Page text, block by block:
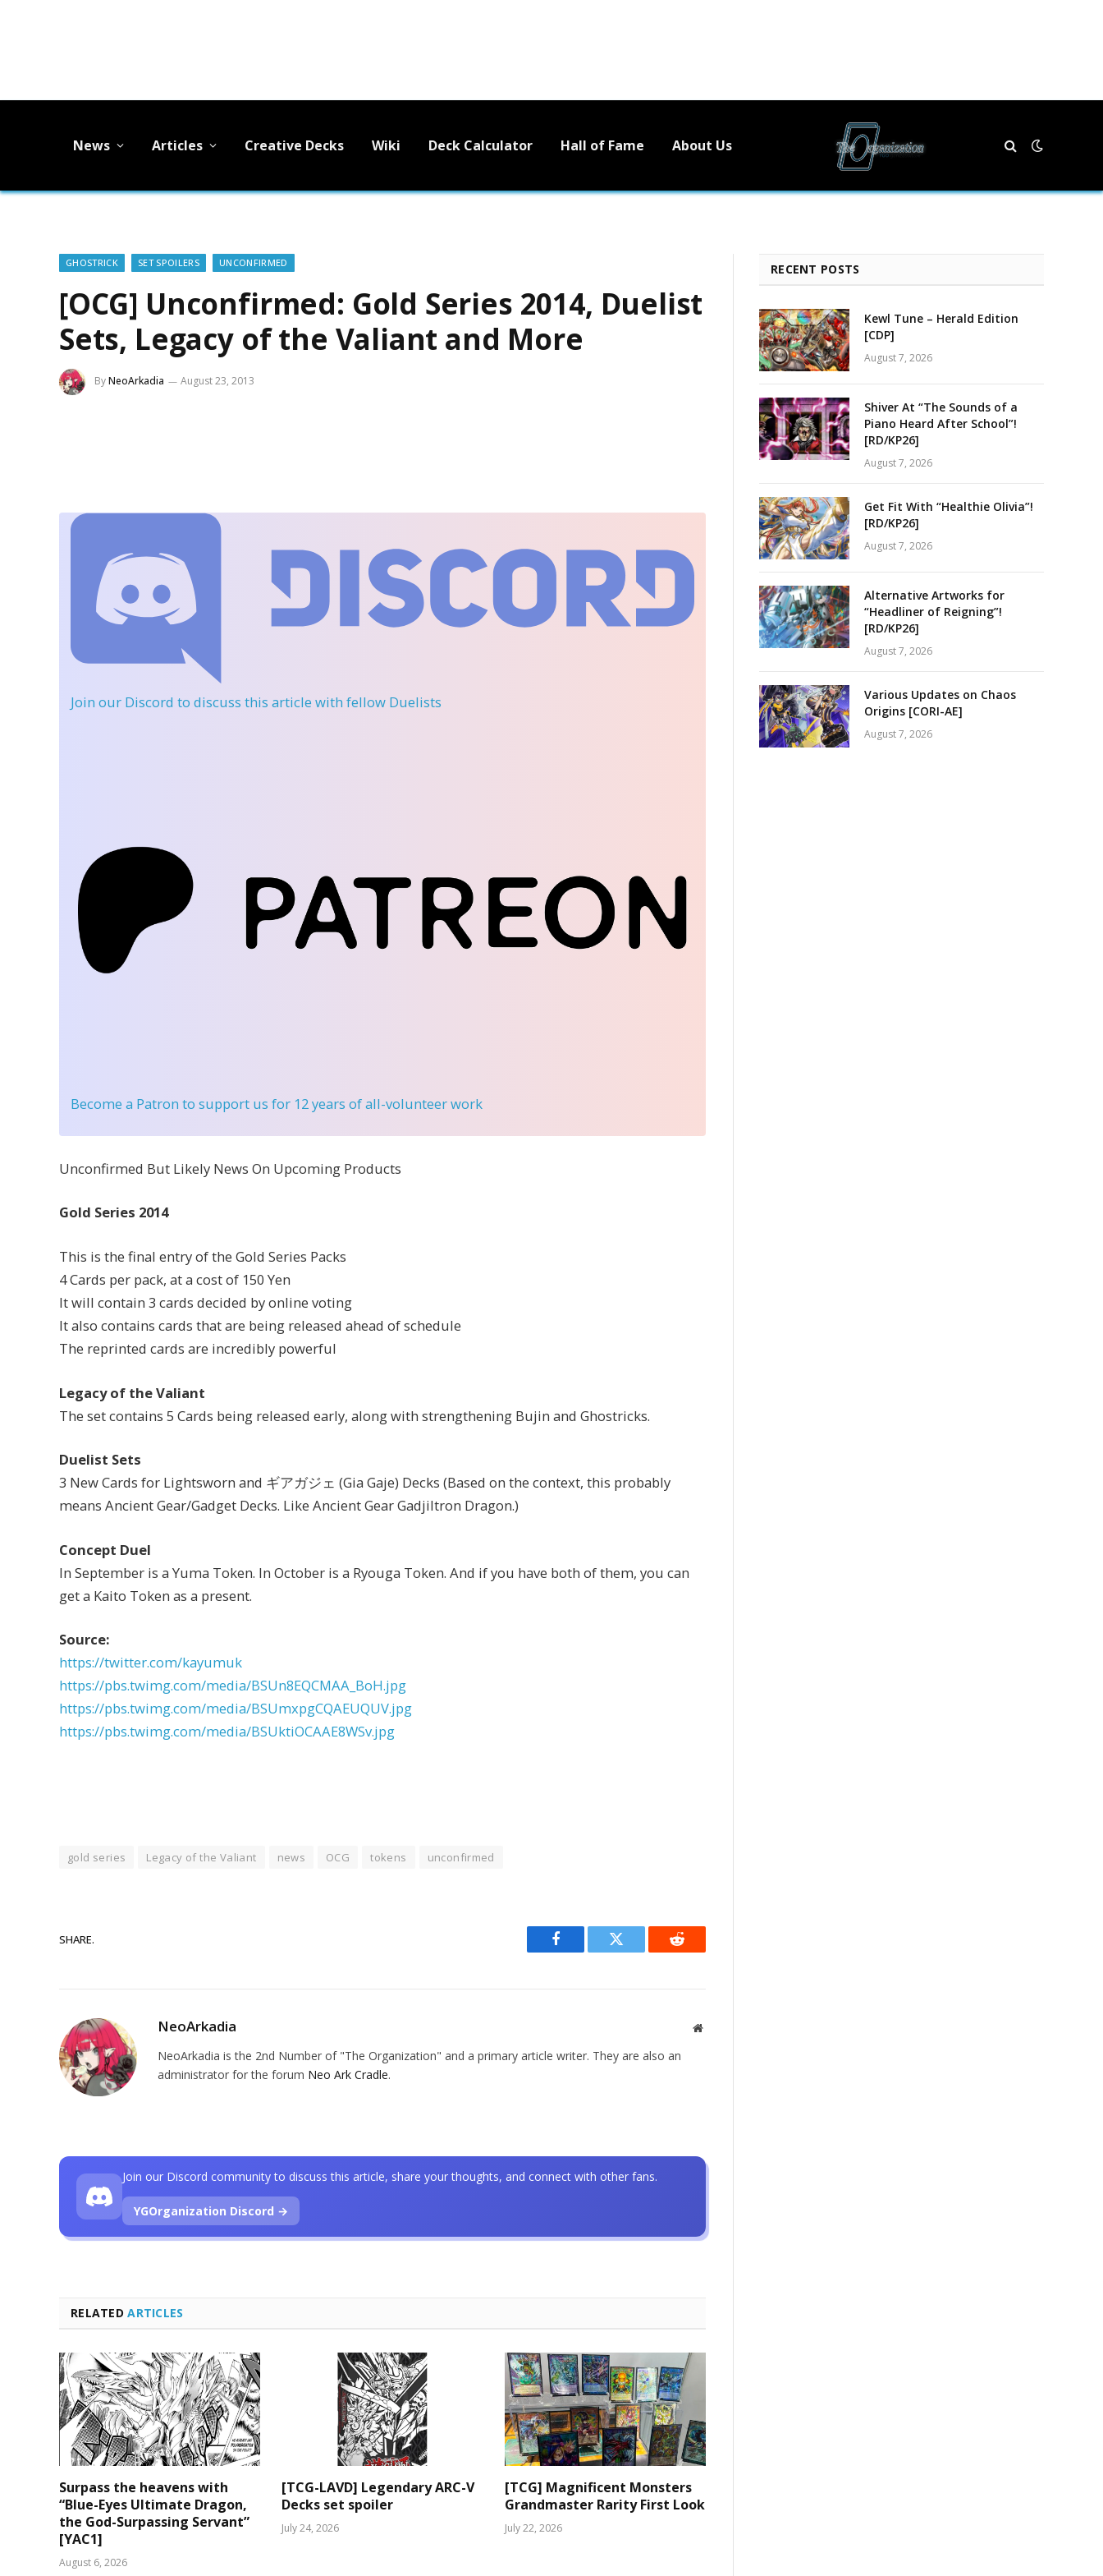
News Articles Creative Decks Wiki Deck Calculator Hall of Fame About Us
GHOSTRICK SET SPOILERS UNCONFIRMED
[OCG] Unconfirmed: Gold Series 2014, Duelist
Sets, Legacy of the Valiant and More
ByNeoArkadia August 23, 2013
Join our Discord to discuss this article with fellow Duelists
Become a Patron to support us for 12 years of all-volunteer work
Unconfirmed But Likely News On Upcoming Products
Gold Series 2014
This is the final entry of the Gold Series Packs
4 Cards per pack, at a cost of 150 Yen
It will contain 3 cards decided by online voting
It also contains cards that are being released ahead of schedule
The reprinted cards are incredibly powerful
Legacy of the Valiant
The set contains 5 Cards being released early, along with strengthening Bujin and Ghostricks.
Duelist Sets
3 New Cards for Lightsworn and ギアガジェ (Gia Gaje) Decks (Based on the context, this probably
means Ancient Gear/Gadget Decks. Like Ancient Gear Gadjiltron Dragon.)
Concept Duel
In September is a Yuma Token. In October is a Ryouga Token. And if you have both of them, you can
get a Kaito Token as a present.
Source:
https://twitter.com/kayumuk
https://pbs.twimg.com/media/BSUn8EQCMAA_BoH.jpg
https://pbs.twimg.com/media/BSUmxpgCQAEUQUV.jpg
https://pbs.twimg.com/media/BSUktiOCAAE8WSv.jpg
gold series Legacy of the Valiant news OCG tokens unconfirmed
SHARE.
Facebook Twitter Reddit
NeoArkadia Website
NeoArkadia is the 2nd Number of "The Organization" and a primary article writer. They are also an
administrator for the forum Neo Ark Cradle.
RELATEDARTICLES
Surpass the heavens with
“Blue-Eyes Ultimate Dragon,
the God-Surpassing Servant”
[YAC1]
August 6, 2026
[TCG-LAVD] Legendary ARC-V
Decks set spoiler
July 24, 2026
[TCG] Magnificent Monsters
Grandmaster Rarity First Look
July 22, 2026
Join our Discord community to discuss this article, share your thoughts, and connect with other fans.
YGOrganization Discord →
RECENT POSTS
Kewl Tune – Herald Edition
[CDP]
August 7, 2026
Shiver At “The Sounds of a
Piano Heard After School”!
[RD/KP26]
August 7, 2026
Get Fit With “Healthie Olivia”!
[RD/KP26]
August 7, 2026
Alternative Artworks for
“Headliner of Reigning”!
[RD/KP26]
August 7, 2026
Various Updates on Chaos
Origins [CORI-AE]
August 7, 2026